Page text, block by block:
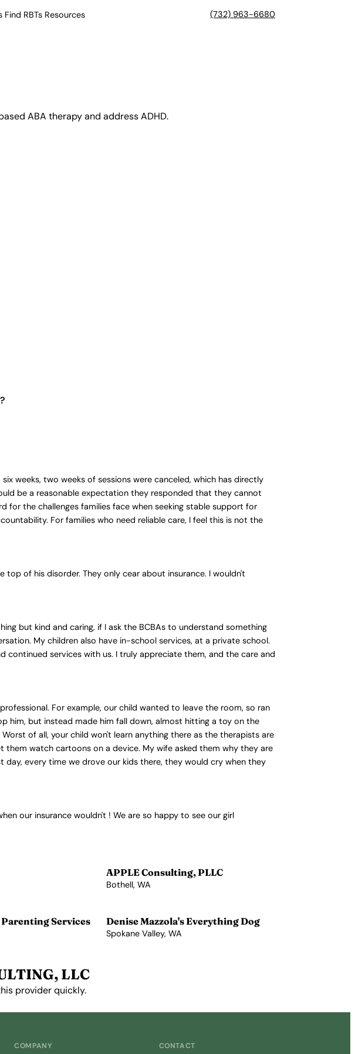
Find RBTs Resources (732) 963-6680
ABA therapy and address ADHD.
weeks, two weeks of sessions were canceled, which has directly
be a reasonable expectation they responded that they cannot
for the challenges families face when seeking stable support for
For families who need reliable care, I feel this is not the
of his disorder. They only cear about insurance. I wouldn't
but kind and caring, if I ask the BCBAs to understand something
My children also have in-school services, at a private school.
continued services with us. I truly appreciate them, and the care and
For example, our child wanted to leave the room, so ran
him, but instead made him fall down, almost hitting a toy on the
of all, your child won't learn anything there as the therapists are
watch cartoons on a device. My wife asked them why they are
every time we drove our kids there, they would cry when they
our insurance wouldn't ! We are so happy to see our girl
APPLE Consulting, PLLC
Bothell, WA
Services
Denise Mazzola's Everything Dog
Spokane Valley, WA
LLC
provider quickly.
COMPANY CONTACT